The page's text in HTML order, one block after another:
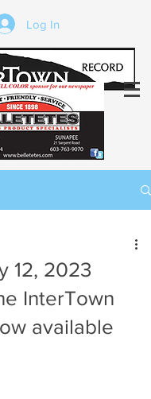
Log In
of local news in the
region of NH
12, 2023
InterTown
available